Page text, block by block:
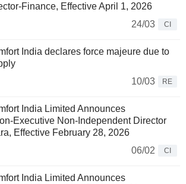
Finance, Effective April 1, 2026
24/03
CI
India declares force majeure due to
10/03
RE
India Limited Announces
Executive Non-Independent Director
Effective February 28, 2026
06/02
CI
India Limited Announces